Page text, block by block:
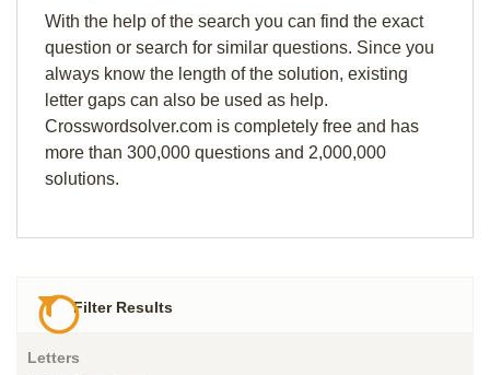
With the help of the search you can find the exact
question or search for similar questions. Since you
always know the length of the solution, existing
letter gaps can also be used as help.
Crosswordsolver.com is completely free and has
more than 300,000 questions and 2,000,000
solutions.
Filter Results
Letters